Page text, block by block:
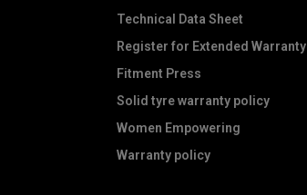
Technical Data Sheet
Register for Extended Warranty
Fitment Press
Solid tyre warranty policy
Women Empowering
Warranty policy